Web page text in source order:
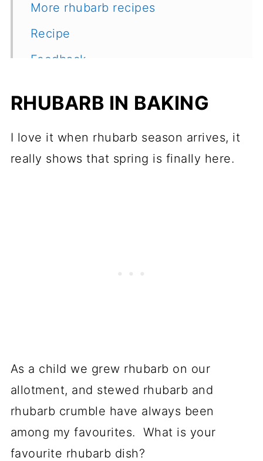
More rhubarb recipes
Recipe
Feedback
RHUBARB IN BAKING
I love it when rhubarb season arrives, it
really shows that spring is finally here.
As a child we grew rhubarb on our
allotment, and stewed rhubarb and
rhubarb crumble have always been
among my favourites. What is your
favourite rhubarb dish?